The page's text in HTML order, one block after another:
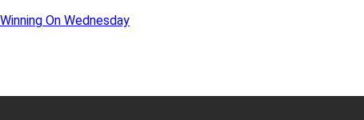
Winning On Wednesday